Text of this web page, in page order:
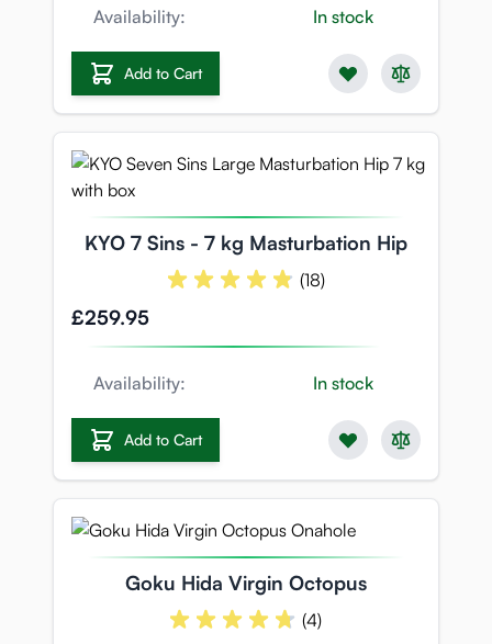
Availability: In stock
Add to Cart
KYO 7 Sins - 7 kg Masturbation Hip
(18)
£259.95
Availability: In stock
Add to Cart
Goku Hida Virgin Octopus
(4)